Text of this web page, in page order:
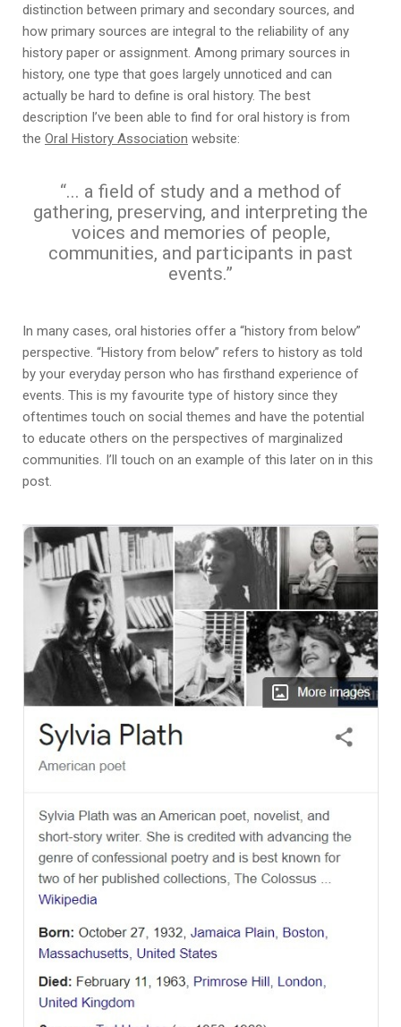
distinction between primary and secondary sources, and
how primary sources are integral to the reliability of any
history paper or assignment. Among primary sources in
history, one type that goes largely unnoticed and can
actually be hard to define is oral history. The best
description I’ve been able to find for oral history is from
the Oral History Association website:
“... a field of study and a method of
gathering, preserving, and interpreting the
voices and memories of people,
communities, and participants in past
events.”
In many cases, oral histories offer a “history from below”
perspective. “History from below” refers to history as told
by your everyday person who has firsthand experience of
events. This is my favourite type of history since they
oftentimes touch on social themes and have the potential
to educate others on the perspectives of marginalized
communities. I’ll touch on an example of this later on in this
post.